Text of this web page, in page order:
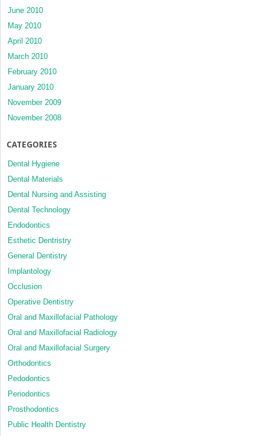
June 2010
May 2010
April 2010
March 2010
February 2010
January 2010
November 2009
November 2008
CATEGORIES
Dental Hygiene
Dental Materials
Dental Nursing and Assisting
Dental Technology
Endodontics
Esthetic Dentristry
General Dentistry
Implantology
Occlusion
Operative Dentistry
Oral and Maxillofacial Pathology
Oral and Maxillofacial Radiology
Oral and Maxillofacial Surgery
Orthodontics
Pedodontics
Periodontics
Prosthodontics
Public Health Dentistry